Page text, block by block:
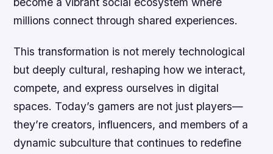
millions connect through shared experiences.
This transformation is not merely technological
but deeply cultural, reshaping how we interact,
compete, and express ourselves in digital
spaces. Today’s gamers are not just players—
they’re creators, influencers, and members of a
dynamic subculture that continues to redefine